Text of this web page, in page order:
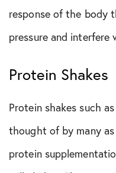
response of the body
pressure and
Protein Shakes
Protein shakes such
thought of by many
protein